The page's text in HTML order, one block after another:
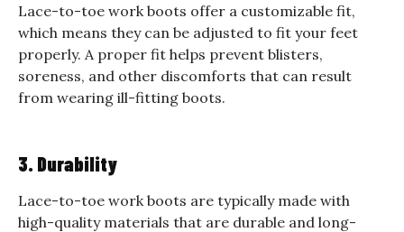
Lace-to-toe work boots offer a customizable fit,
which means they can be adjusted to fit your feet
properly. A proper fit helps prevent blisters,
soreness, and other discomforts that can result
from wearing ill-fitting boots.
3. Durability
Lace-to-toe work boots are typically made with
high-quality materials that are durable and long-